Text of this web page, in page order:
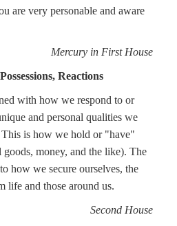
are very personable and aware
Mercury in First House
Reactions
with how we respond to or
and personal qualities we
is how we hold or "have"
goods, money, and the like). The
how we secure ourselves, the
life and those around us.
Second House